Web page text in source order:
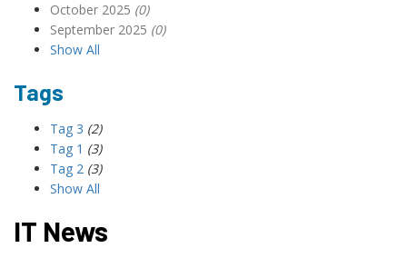
October 2025 (0)
September 2025 (0)
Show All
Tags
Tag 3 (2)
Tag 1 (3)
Tag 2 (3)
Show All
IT News